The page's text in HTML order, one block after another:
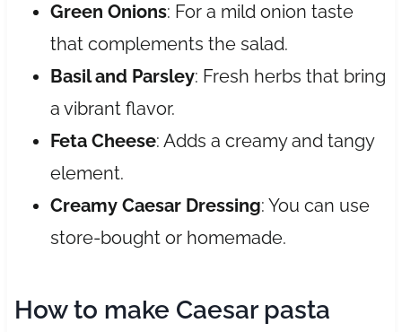
Green Onions: For a mild onion taste
that complements the salad.
Basil and Parsley: Fresh herbs that bring
a vibrant flavor.
Feta Cheese: Adds a creamy and tangy
element.
Creamy Caesar Dressing: You can use
store-bought or homemade.
How to make Caesar pasta